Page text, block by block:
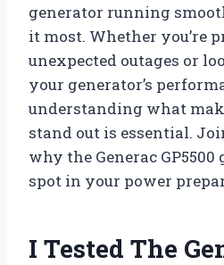
generator running
it most. Whether you’re
unexpected outages or
your generator’s
understanding what
stand out is essential.
why the Generac
spot in your power
I Tested The